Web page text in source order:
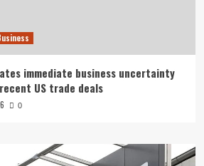
immediate business uncertainty
US trade deals
0